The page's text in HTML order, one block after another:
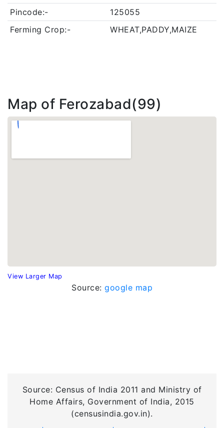
Pincode:-
125055
Ferming Crop:-
WHEAT,PADDY,MAIZE
Map of Ferozabad(99)
View Larger Map
Source: google map
Source: Census of India 2011 and Ministry of
Home Affairs, Government of India, 2015
(censusindia.gov.in).